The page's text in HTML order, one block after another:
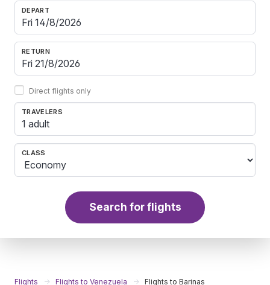
DEPART
RETURN
Direct flights only
TRAVELERS
1 adult
CLASS
Search for flights
Flights Flights to Venezuela Flights to Barinas